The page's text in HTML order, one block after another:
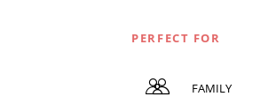
PERFECT FOR
FAMILY